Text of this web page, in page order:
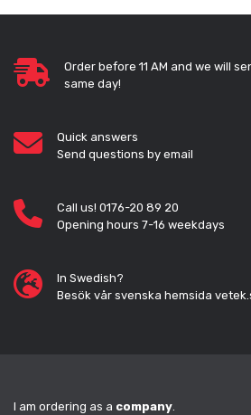
Order before 11 AM and we will
same day!
Quick answers
Send questions by email
Call us! 0176-20 89 20
Opening hours 7-16 weekdays
In Swedish?
Besök vår svenska hemsida
I am ordering as a company.